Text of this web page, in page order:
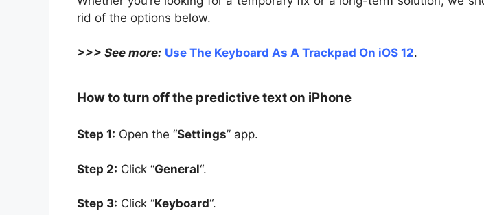
rid of the options below.
>>> See more: Use The Keyboard As A Trackpad On iOS 12.
How to turn off the predictive text on iPhone
Step 1: Open the “Settings” app.
Step 2: Click “General“.
Step 3: Click “Keyboard“.